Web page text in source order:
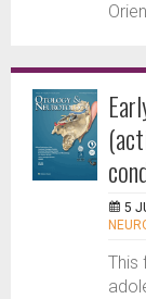
5
This